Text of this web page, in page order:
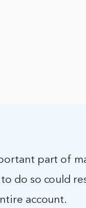
part of
do so could
account.